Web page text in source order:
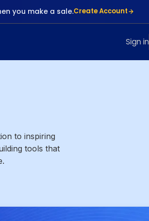
you make a sale.Create Account
Sign in
to inspiring
tools that